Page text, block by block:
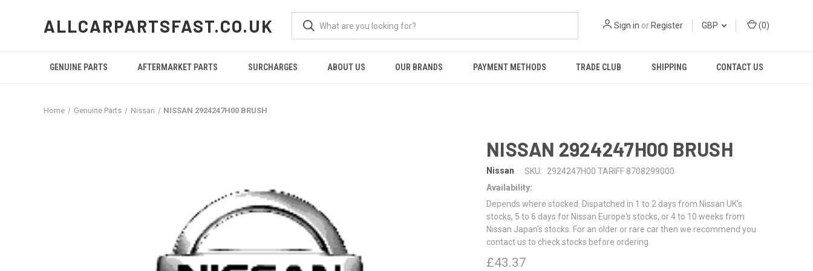
ALLCARPARTSFAST.CO.UK Sign in or Register GBP (0)
GENUINE PARTS AFTERMARKET PARTS SURCHARGES ABOUT US OUR BRANDS PAYMENT METHODS TRADE CLUB SHIPPING CONTACT US
Home Genuine Parts Nissan NISSAN 2924247H00 BRUSH
NISSAN 2924247H00 BRUSH
Nissan SKU:
2924247H00 TARIFF 8708299000
Availability:
Depends where stocked. Dispatched in 1 to 2 days from Nissan UK's
stocks, 5 to 6 days for Nissan Europe's stocks, or 4 to 10 weeks from
Nissan Japan's stocks. For an older or rare car then we recommend you
contact us to check stocks before ordering.
£43.37